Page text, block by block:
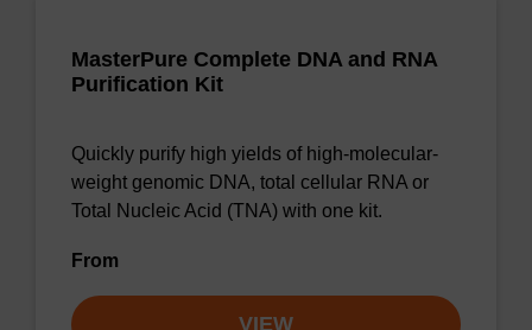
MasterPure Complete DNA and RNA
Purification Kit
Quickly purify high yields of high-molecular-
weight genomic DNA, total cellular RNA or
Total Nucleic Acid (TNA) with one kit.
From
VIEW